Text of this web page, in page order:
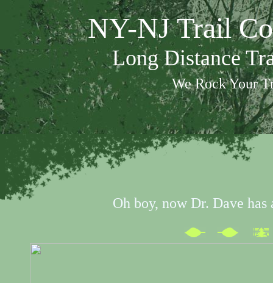
NY-NJ Trail
Long Distance
We Rock Your
Oh boy, now Dr. Dave has